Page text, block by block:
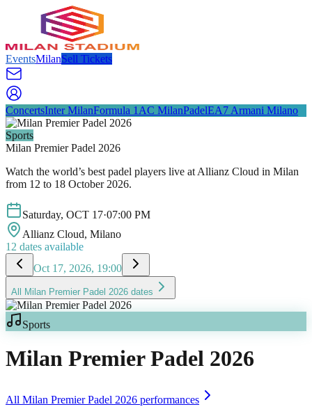
EventsMilanSell Tickets
ConcertsInter MilanFormula 1 AC MilanPadelEA7 Armani Milano
Sports
Milan Premier Padel 2026
Watch the world’s best padel players live at Allianz Cloud in Milan
from 12 to 18 October 2026.
Saturday, OCT 17·07:00 PM
Allianz Cloud, Milano
12 dates available
Oct 17, 2026, 19:00
All Milan Premier Padel 2026 dates
Sports
Milan Premier Padel 2026
All Milan Premier Padel 2026 performances